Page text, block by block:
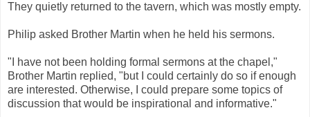
They quietly returned to the tavern, which was mostly empty.
Philip asked Brother Martin when he held his sermons.
"I have not been holding formal sermons at the chapel,"
Brother Martin replied, "but I could certainly do so if enough
are interested. Otherwise, I could prepare some topics of
discussion that would be inspirational and informative."